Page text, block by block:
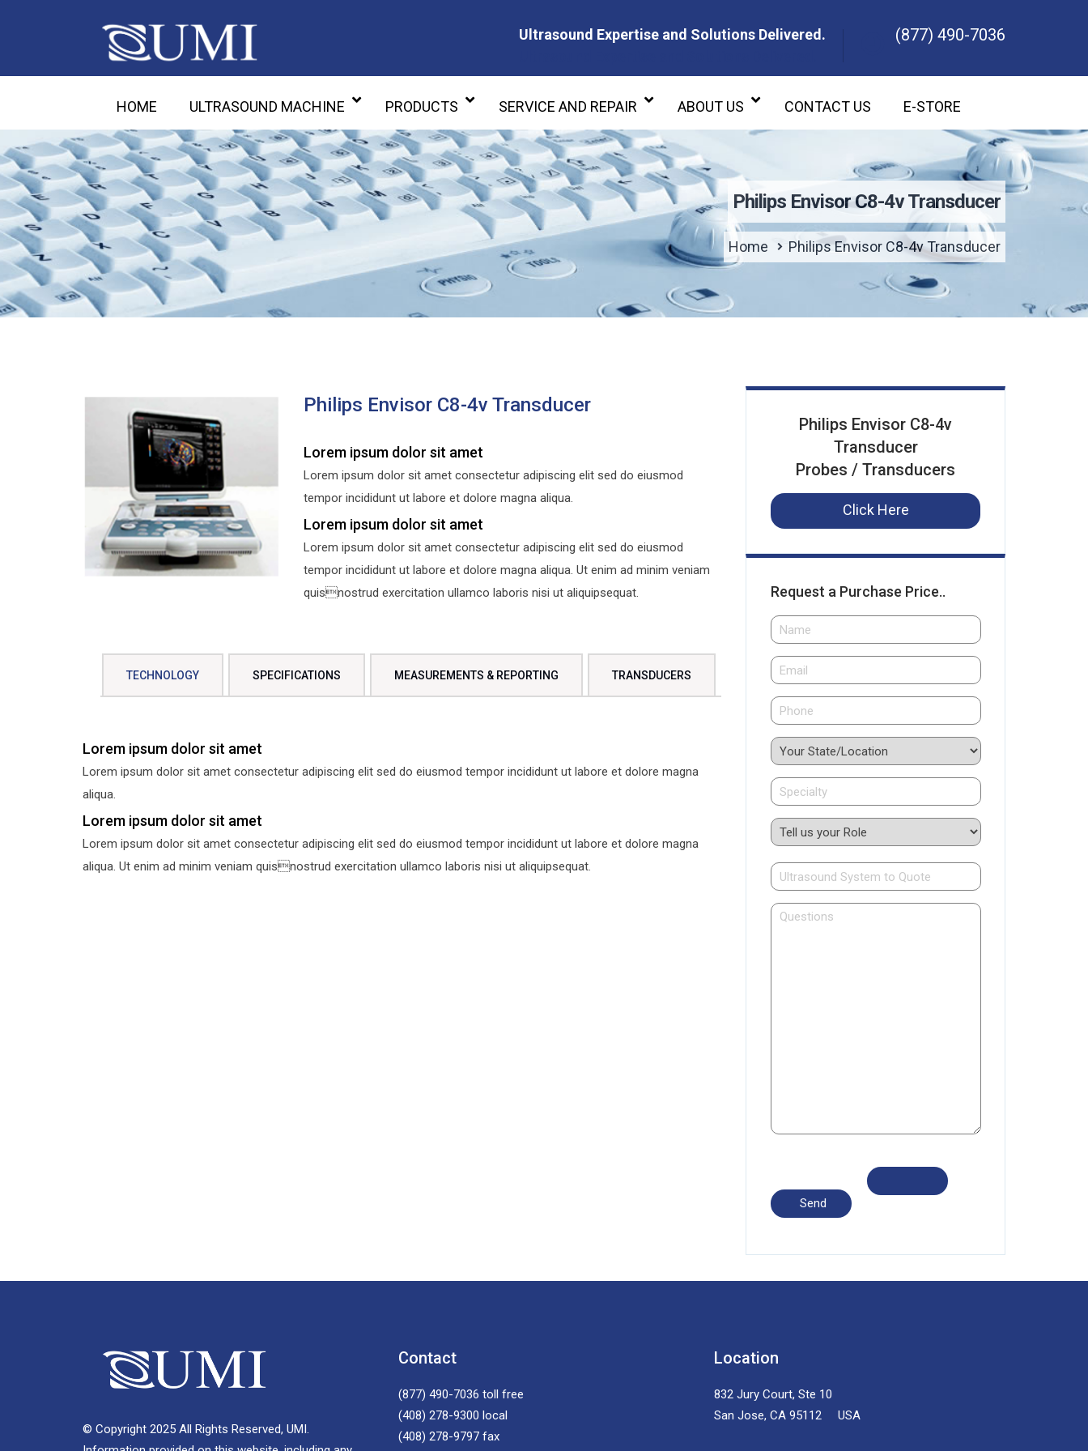
Ultrasound Expertise and Solutions Delivered.
(877) 490-7036
HOME ULTRASOUND MACHINE PRODUCTS SERVICE AND REPAIR ABOUT US CONTACT US E-STORE
Philips Envisor C8-4v Transducer
Home Philips Envisor C8-4v Transducer
Philips Envisor C8-4v Transducer
Lorem ipsum dolor sit amet
Lorem ipsum dolor sit amet consectetur adipiscing elit sed do eiusmod
tempor incididunt ut labore et dolore magna aliqua.
Lorem ipsum dolor sit amet
Lorem ipsum dolor sit amet consectetur adipiscing elit sed do eiusmod
tempor incididunt ut labore et dolore magna aliqua. Ut enim ad minim veniam
quisnostrud exercitation ullamco laboris nisi ut aliquipsequat.
TECHNOLOGY SPECIFICATIONS MEASUREMENTS & REPORTING TRANSDUCERS
Lorem ipsum dolor sit amet
Lorem ipsum dolor sit amet consectetur adipiscing elit sed do eiusmod tempor incididunt ut labore et dolore magna
aliqua.
Lorem ipsum dolor sit amet
Lorem ipsum dolor sit amet consectetur adipiscing elit sed do eiusmod tempor incididunt ut labore et dolore magna
aliqua. Ut enim ad minim veniam quisnostrud exercitation ullamco laboris nisi ut aliquipsequat.
Philips Envisor C8-4v
Transducer
Probes / Transducers
Click Here
Request a Purchase Price..
© Copyright 2025 All Rights Reserved, UMI.
Contact
(877) 490-7036 toll free
(408) 278-9300 local
(408) 278-9797 fax
Location
832 Jury Court, Ste 10
San Jose, CA 95112 USA